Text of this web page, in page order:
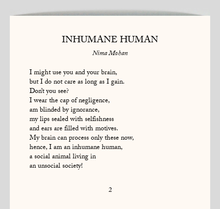
INHUMANE HUMAN
Nima Mohan
I might use you and your brain,
but I do not care as long as I gain.
Don’t you see?
I wear the cap of negligence,
am blinded by ignorance,
my lips sealed with selfishness
and ears are filled with motives.
My brain can process only these now,
hence, I am an inhumane human,
a social animal living in
an unsocial society!
2